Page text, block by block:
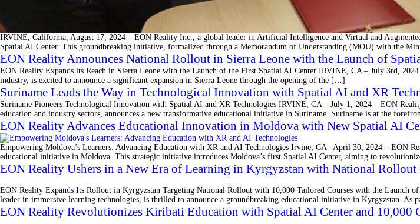
IRVINE, California, August 17, 2024 – EON Reality Inc., a global leader in Artificial Intelligence and Virtual and
Spatial AI Center. This groundbreaking initiative, formalized through a Memorandum of Understanding (MOU) with the
EON Reality Announces National Rollout in Sierra Leone with the Launch of
EON Reality Expands its Reach in Sierra Leone with the Launch of the First Spatial AI Center IRVINE, CA – July 3rd,
industry, is excited to announce a significant expansion in Sierra Leone through the opening of the […]
Suriname Leads the Way in Technological Innovation with Spatial AI and XR
Suriname Pioneers Technological Innovation with Spatial AI and XR Technologies IRVINE, CA – July 1, 2024 – EON
education and industry sectors, announces a new transformative educational initiative in Suriname. Suriname is at the
EON Reality Advances Educational Innovation in Moldova with New Spatial AI
Empowering Moldova’s Learners: Advancing Education with XR and AI Technologies Irvine, CA– April 30, 2024 – EON
educational initiative in Moldova. This strategic initiative introduces Moldova’s first Spatial AI Center, aiming to
EON Reality Ushers in a New Era of Learning in Kyrgyzstan with National
EON Reality Expands Its Rollout in Kyrgyzstan Targeting National Rollout with 10,000 Tailored Courses with the
leader in immersive learning technologies, is thrilled to announce a groundbreaking educational initiative in Kyrgyzstan. As
EON Reality Revolutionizes Kiribati Education with Spatial AI Center and 10,000